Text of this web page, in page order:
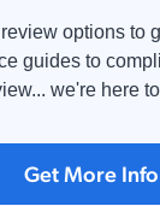
options to
guides to
we're here
Get More Info